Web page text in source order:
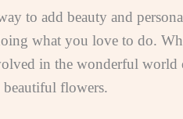
to add beauty and
what you love to do.
in the wonderful world
flowers.